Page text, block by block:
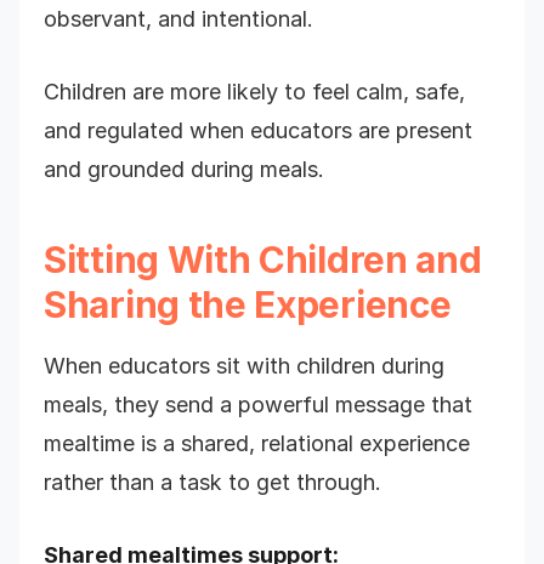
observant, and intentional.
Children are more likely to feel calm, safe,
and regulated when educators are present
and grounded during meals.
Sitting With Children and
Sharing the Experience
When educators sit with children during
meals, they send a powerful message that
mealtime is a shared, relational experience
rather than a task to get through.
Shared mealtimes support: